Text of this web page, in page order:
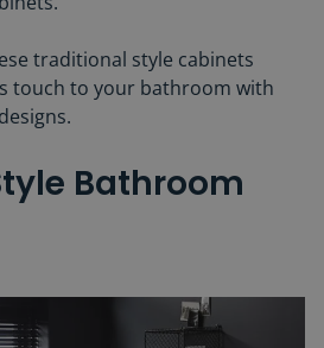
traditional style cabinets
touch to your bathroom with
Bathroom